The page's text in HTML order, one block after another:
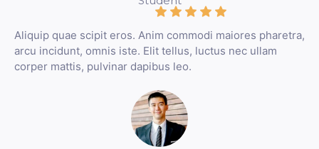
Aliquip quae scipit eros. Anim commodi maiores pharetra,
arcu incidunt, omnis iste. Elit tellus, luctus nec ullam
corper mattis, pulvinar dapibus leo.